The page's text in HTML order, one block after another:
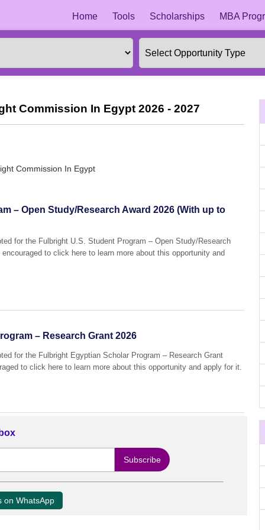
Home Tools Scholarships MBA
Commission In Egypt 2026 - 2027
Commission In Egypt
– Open Study/Research Award 2026 (With up to
for the Fulbright U.S. Student Program – Open Study/Research
to click here to learn more about this opportunity and
– Research Grant 2026
for the Fulbright Egyptian Scholar Program – Research Grant
to click here to learn more about this opportunity and apply for it.
on WhatsApp